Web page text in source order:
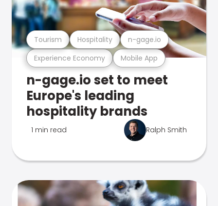
Experience Economy Mobile App
Tourism Hospitality n-gage.io
n-gage.io set to meet
Europe's leading
hospitality brands
1 min read Ralph Smith